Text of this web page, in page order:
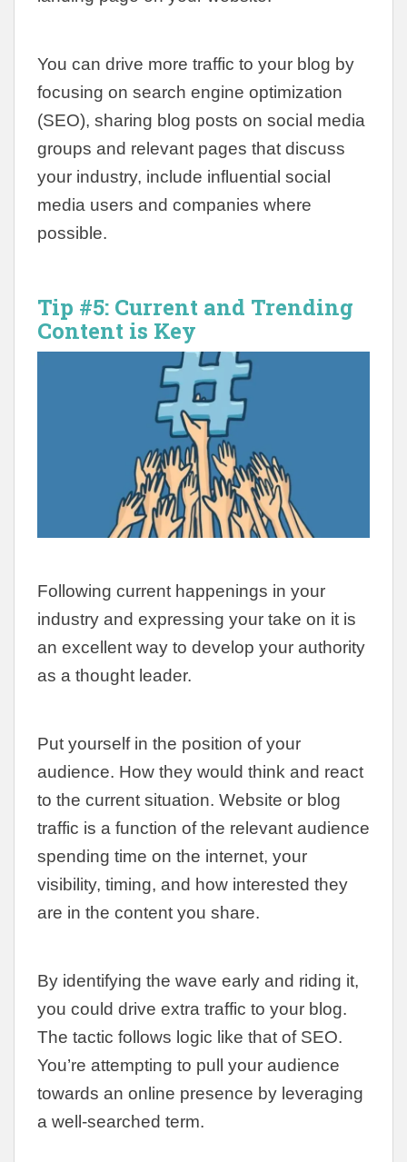
You can drive more traffic to your blog by
focusing on search engine optimization
(SEO), sharing blog posts on social media
groups and relevant pages that discuss
your industry, include influential social
media users and companies where
possible.
Tip #5: Current and Trending
Content is Key
Following current happenings in your
industry and expressing your take on it is
an excellent way to develop your authority
as a thought leader.
Put yourself in the position of your
audience. How they would think and react
to the current situation. Website or blog
traffic is a function of the relevant audience
spending time on the internet, your
visibility, timing, and how interested they
are in the content you share.
By identifying the wave early and riding it,
you could drive extra traffic to your blog.
The tactic follows logic like that of SEO.
You’re attempting to pull your audience
towards an online presence by leveraging
a well-searched term.